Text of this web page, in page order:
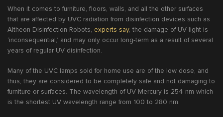
When it comes to furniture, floors, walls, and all the other surfaces
that are affected by UVC radiation from disinfection devices such as
AItheon Disinfection Robots, experts say, the damage of UV light is
‘inconsequential,’ and may only occur long-term as a result of several
years of regular UV disinfection.
Many of the UVC lamps sold for home use are of the low dose, and
thus, they are considered to be completely safe and not damaging to
furniture or surfaces. The wavelength of UV Mercury is 254 nm which
is the shortest UV wavelength range from 100 to 280 nm.